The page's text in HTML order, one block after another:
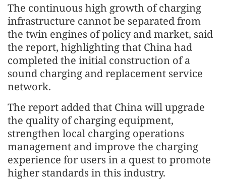
The continuous high growth of charging
infrastructure cannot be separated from
the twin engines of policy and market, said
the report, highlighting that China had
completed the initial construction of a
sound charging and replacement service
network.
The report added that China will upgrade
the quality of charging equipment,
strengthen local charging operations
management and improve the charging
experience for users in a quest to promote
higher standards in this industry.